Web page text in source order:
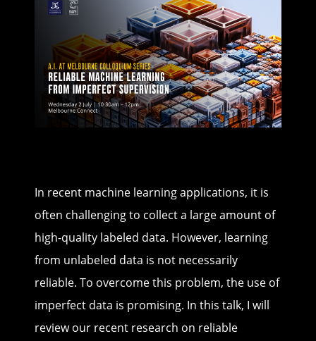
In recent machine learning applications, it is
often challenging to collect a large amount of
high-quality labeled data. However, learning
from unlabeled data is not necessarily
reliable. To overcome this problem, the use of
imperfect data is promising. In this talk, I will
review our recent research on reliable